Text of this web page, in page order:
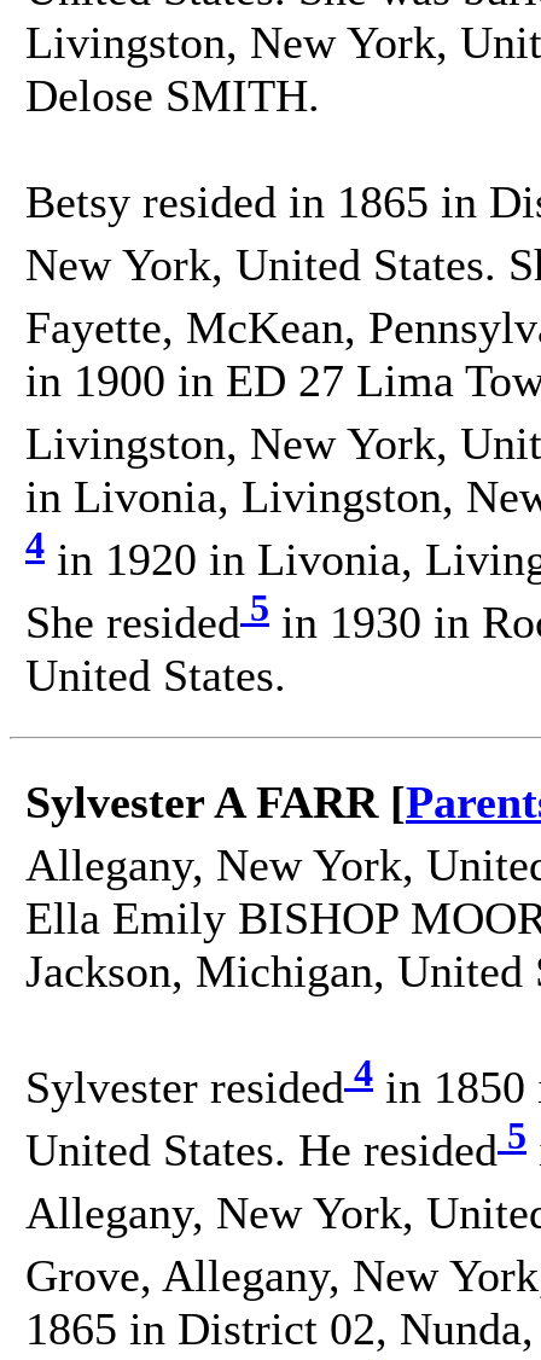
Livingston, New York,
Delose SMITH.
Betsy resided in 1865 in
New York, United States.
Fayette, McKean,
in 1900 in ED 27 Lima
Livingston, New York,
in Livonia, Livingston,
4 in 1920 in Livonia,
She resided 5 in 1930 in
United States.
Sylvester A FARR [
Allegany, New York,
Ella Emily BISHOP
Jackson, Michigan, United
Sylvester resided 4 in 1850
United States. He resided 5
Allegany, New York,
Grove, Allegany, New
1865 in District 02,